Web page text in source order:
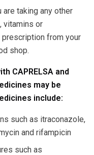
taking any other
vitamins or
from your
shop.
CAPRELSA and
may be
include:
such as itraconazole,
and rifampicin
such as